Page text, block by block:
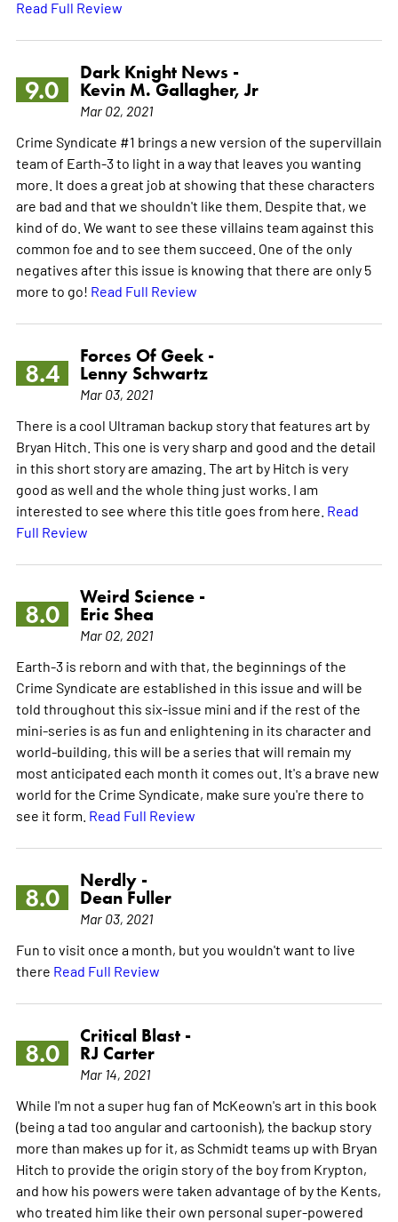
Read Full Review
9.0
Dark Knight News -
Kevin M. Gallagher, Jr
Mar 02, 2021
Crime Syndicate #1 brings a new version of the supervillain
team of Earth-3 to light in a way that leaves you wanting
more. It does a great job at showing that these characters
are bad and that we shouldn't like them. Despite that, we
kind of do. We want to see these villains team against this
common foe and to see them succeed. One of the only
negatives after this issue is knowing that there are only 5
more to go! Read Full Review
8.4
Forces Of Geek -
Lenny Schwartz
Mar 03, 2021
There is a cool Ultraman backup story that features art by
Bryan Hitch. This one is very sharp and good and the detail
in this short story are amazing. The art by Hitch is very
good as well and the whole thing just works. I am
interested to see where this title goes from here. Read
Full Review
8.0
Weird Science -
Eric Shea
Mar 02, 2021
Earth-3 is reborn and with that, the beginnings of the
Crime Syndicate are established in this issue and will be
told throughout this six-issue mini and if the rest of the
mini-series is as fun and enlightening in its character and
world-building, this will be a series that will remain my
most anticipated each month it comes out. It's a brave new
world for the Crime Syndicate, make sure you're there to
see it form. Read Full Review
8.0
Nerdly -
Dean Fuller
Mar 03, 2021
Fun to visit once a month, but you wouldn't want to live
there Read Full Review
8.0
Critical Blast -
RJ Carter
Mar 14, 2021
While I'm not a super hug fan of McKeown's art in this book
(being a tad too angular and cartoonish), the backup story
more than makes up for it, as Schmidt teams up with Bryan
Hitch to provide the origin story of the boy from Krypton,
and how his powers were taken advantage of by the Kents,
who treated him like their own personal super-powered